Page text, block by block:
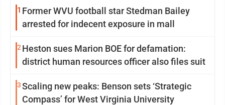
1 Former WVU football star Stedman Bailey
arrested for indecent exposure in mall
2 Heston sues Marion BOE for defamation:
district human resources officer also files suit
3Scaling new peaks: Benson sets ‘Strategic
Compass’ for West Virginia University